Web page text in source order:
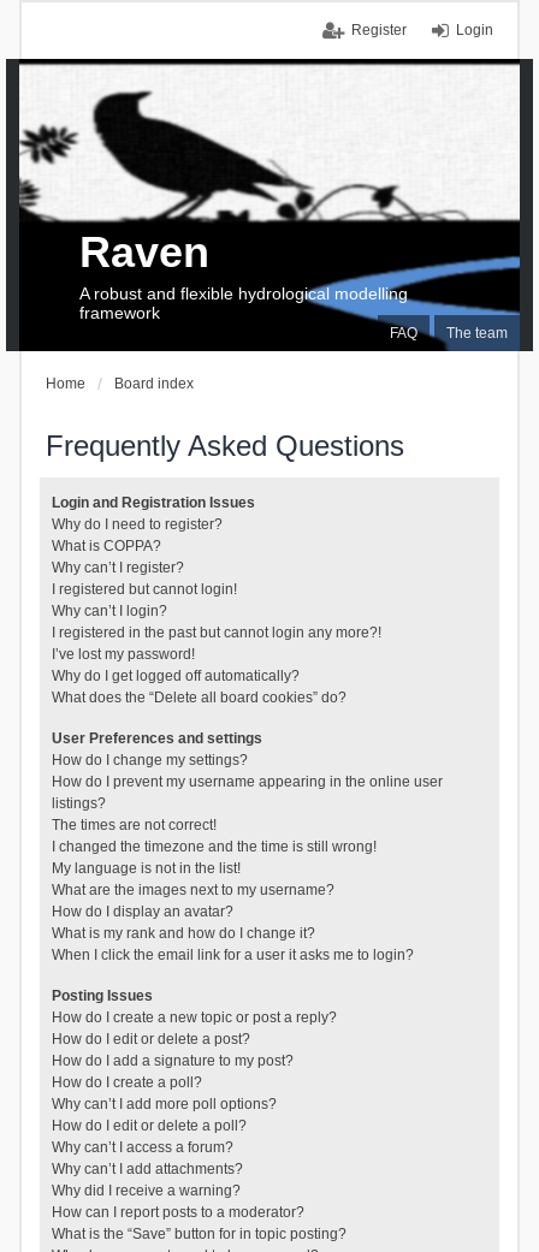
Login
Register
FAQ The team
Raven
A robust and flexible hydrological modelling
framework
Home Board index
Frequently Asked Questions
Login and Registration Issues
Why do I need to register?
What is COPPA?
Why can’t I register?
I registered but cannot login!
Why can’t I login?
I registered in the past but cannot login any more?!
I’ve lost my password!
Why do I get logged off automatically?
What does the “Delete all board cookies” do?
User Preferences and settings
How do I change my settings?
How do I prevent my username appearing in the online user
listings?
The times are not correct!
I changed the timezone and the time is still wrong!
My language is not in the list!
What are the images next to my username?
How do I display an avatar?
What is my rank and how do I change it?
When I click the email link for a user it asks me to login?
Posting Issues
How do I create a new topic or post a reply?
How do I edit or delete a post?
How do I add a signature to my post?
How do I create a poll?
Why can’t I add more poll options?
How do I edit or delete a poll?
Why can’t I access a forum?
Why can’t I add attachments?
Why did I receive a warning?
How can I report posts to a moderator?
What is the “Save” button for in topic posting?